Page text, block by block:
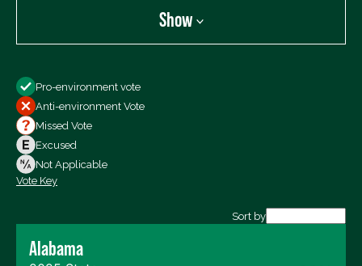
Show
All Votes
Votes For
Votes Against
Not Voting
Pro-environment vote
Anti-environment Vote
Missed Vote
Excused
Not Applicable
Vote Key
Sort by
Alabama